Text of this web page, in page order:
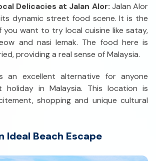
Delicacies at Jalan Alor: Jalan Alor
dynamic street food scene. It is the
you want to try local cuisine like satay,
and nasi lemak. The food here is
providing a real sense of Malaysia.
an excellent alternative for anyone
holiday in Malaysia. This location is
shopping and unique cultural
Ideal Beach Escape